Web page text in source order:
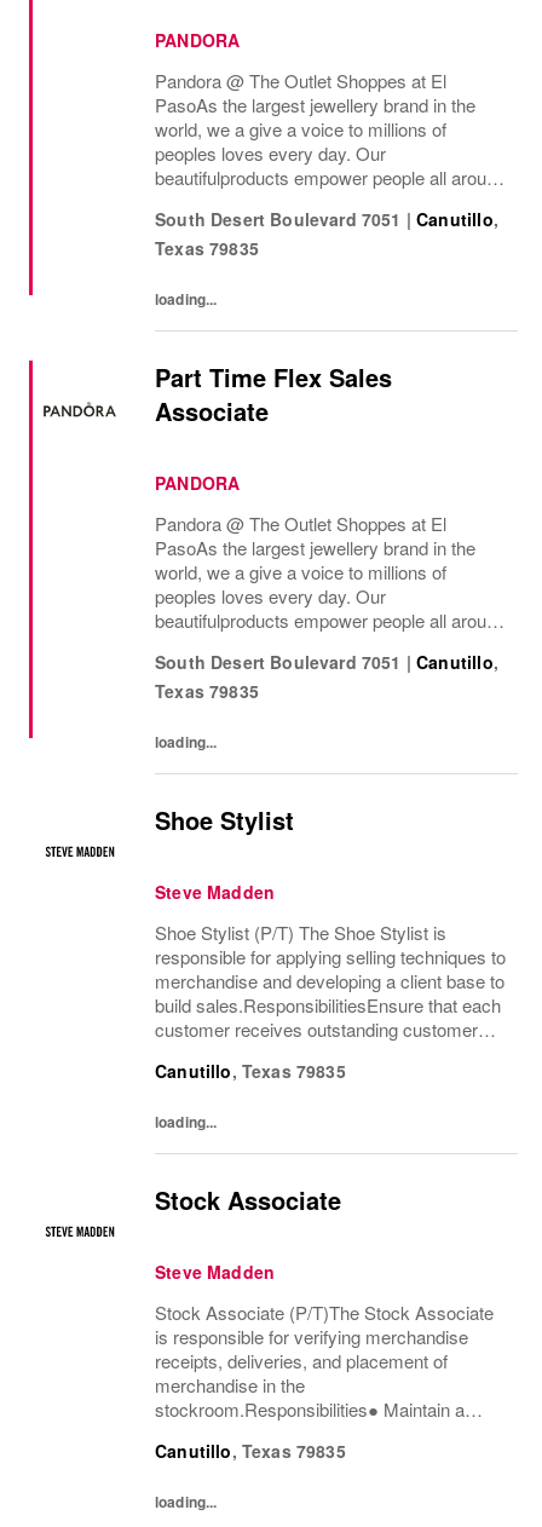
PANDORA
Pandora @ The Outlet Shoppes at El
Paso As the largest jewellery brand in the
world, we a give a voice to millions of
peoples loves every day. Our
beautifulproducts empower people all around
proud to be part of their stories andthe most
important moments...
South Desert Boulevard 7051 | Canutillo,
Texas 79835
loading...
Part Time Flex Sales
Associate
PANDORA
Pandora @ The Outlet Shoppes at El
Paso As the largest jewellery brand in the
world, we a give a voice to millions of
peoples loves every day. Our
beautifulproducts empower people all around
proud to be part of their stories andthe most
important moments...
South Desert Boulevard 7051 | Canutillo,
Texas 79835
loading...
Shoe Stylist
Steve Madden
Shoe Stylist (P/T) The Shoe Stylist is
responsible for applying selling techniques to
merchandise and developing a client base to
build sales.ResponsibilitiesEnsure that each
customer receives outstanding customer
environment which includes greeting and...
Canutillo, Texas 79835
loading...
Stock Associate
Steve Madden
Stock Associate (P/T)The Stock Associate
is responsible for verifying merchandise
receipts, deliveries, and placement of
merchandise in the
stockroom.Responsibilities● Maintain a
an exceptional customer experience.●
Canutillo, Texas 79835
loading...